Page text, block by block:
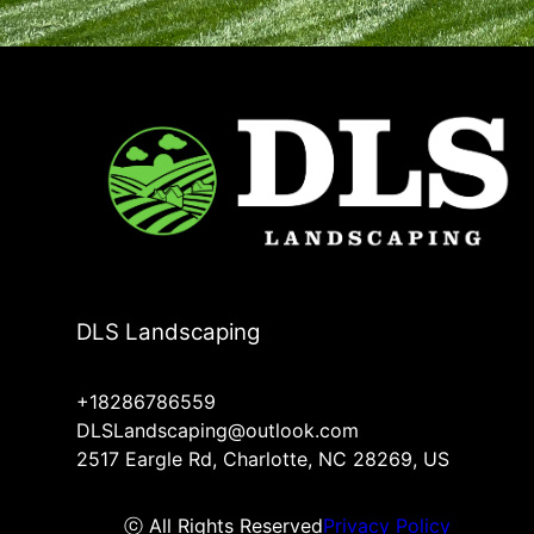
DLS Landscaping
+18286786559
DLSLandscaping@outlook.com
2517 Eargle Rd, Charlotte, NC 28269, US
ⓒ All Rights ReservedPrivacy Policy